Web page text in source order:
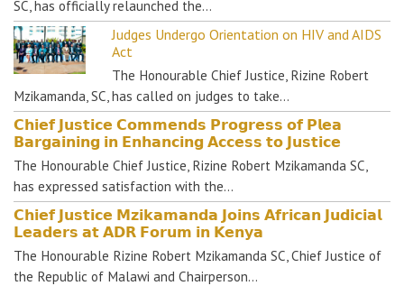
SC, has officially relaunched the…
Judges Undergo Orientation on HIV and AIDS
Act
The Honourable Chief Justice, Rizine Robert
Mzikamanda, SC, has called on judges to take…
𝗖𝗵𝗶𝗲𝗳 𝗝𝘂𝘀𝘁𝗶𝗰𝗲 𝗖𝗼𝗺𝗺𝗲𝗻𝗱𝘀 𝗣𝗿𝗼𝗴𝗿𝗲𝘀𝘀 𝗼𝗳 𝗣𝗹𝗲𝗮
𝗕𝗮𝗿𝗴𝗮𝗶𝗻𝗶𝗻𝗴 𝗶𝗻 𝗘𝗻𝗵𝗮𝗻𝗰𝗶𝗻𝗴 𝗔𝗰𝗰𝗲𝘀𝘀 𝘁𝗼 𝗝𝘂𝘀𝘁𝗶𝗰𝗲
The Honourable Chief Justice, Rizine Robert Mzikamanda SC,
has expressed satisfaction with the…
𝗖𝗵𝗶𝗲𝗳 𝗝𝘂𝘀𝘁𝗶𝗰𝗲 𝗠𝘇𝗶𝗸𝗮𝗺𝗮𝗻𝗱𝗮 𝗝𝗼𝗶𝗻𝘀 𝗔𝗳𝗿𝗶𝗰𝗮𝗻 𝗝𝘂𝗱𝗶𝗰𝗶𝗮𝗹
𝗟𝗲𝗮𝗱𝗲𝗿𝘀 𝗮𝘁 𝗔𝗗𝗥 𝗙𝗼𝗿𝘂𝗺 𝗶𝗻 𝗞𝗲𝗻𝘆𝗮
The Honourable Rizine Robert Mzikamanda SC, Chief Justice of
the Republic of Malawi and Chairperson…